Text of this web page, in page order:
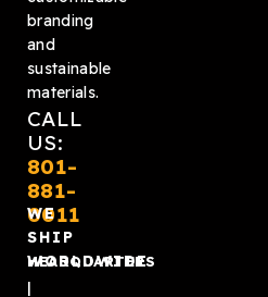
branding
and
sustainable
materials.
CALL
US:
801-
881-
0011
WE
SHIP
WORLDWIDE
HEADQUARTERS
|